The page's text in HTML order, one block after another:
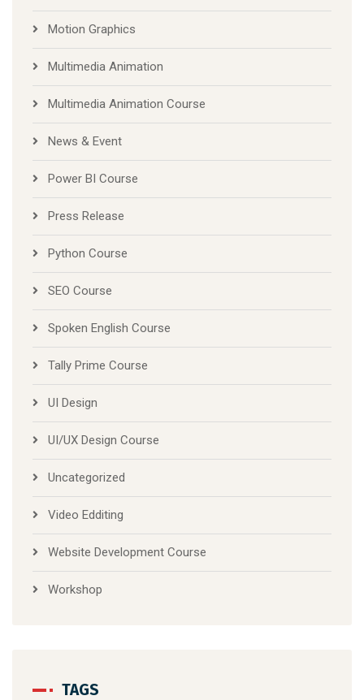
Motion Graphics
Multimedia Animation
Multimedia Animation Course
News & Event
Power BI Course
Press Release
Python Course
SEO Course
Spoken English Course
Tally Prime Course
UI Design
UI/UX Design Course
Uncategorized
Video Edditing
Website Development Course
Workshop
TAGS